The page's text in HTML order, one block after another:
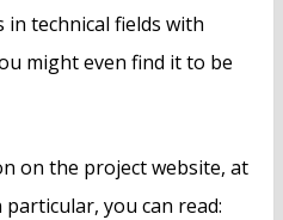
technical fields with
might even find it to be
on the project website, at
particular, you can read: